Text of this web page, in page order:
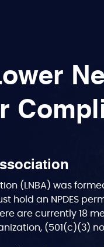
(LNBA) was
hold an NPDES
are currently 18
(501(c)(3)